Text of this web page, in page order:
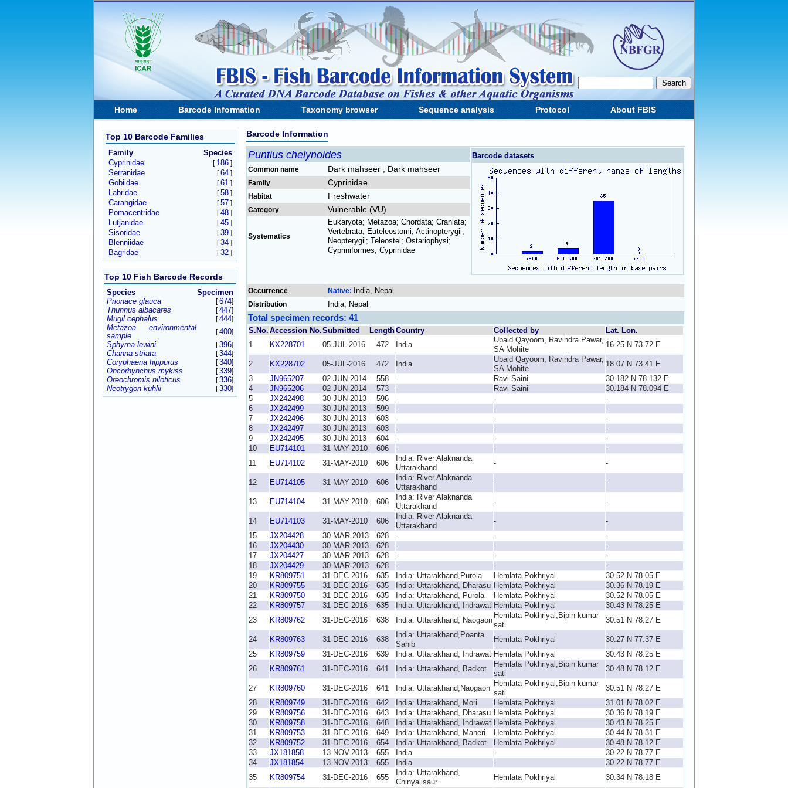
Home Barcode Information Taxonomy browser Sequence analysis Protocol About FBIS
Top 10 Barcode Families
Family
Species
Cyprinidae
[ 186]
Serranidae [64]
Gobiidae [61]
Labridae [58]
Carangidae [57]
Pomacentridae [48]
Lutjanidae [45]
Sisoridae [39]
Blenniidae [34]
Bagridae [32]
Top 10 Fish Barcode Records
Species
Specimen
Prionace glauca
[674]
Thunnus albacares [447]
Mugil cephalus [444]
Metazoa environmental
sample
[400]
Sphyrna lewini [396]
Channa striata [344]
Coryphaena hippurus [340]
Oncorhynchus mykiss [339]
Oreochromis niloticus [336]
Neotrygon kuhlii [330]
Barcode Information
Puntius chelynoides Barcode datasets
Common name Dark mahseer , Dark mahseer
Family Cyprinidae
Habitat Freshwater
Category Vulnerable (VU)
Systematics
Eukaryota; Metazoa; Chordata; Craniata;
Vertebrata; Euteleostomi; Actinopterygii;
Neopterygii; Teleostei; Ostariophysi;
Cypriniformes; Cyprinidae
Occurrence Native: India, Nepal
Distribution India; Nepal
Total specimen records: 41
S.No. Accession No.Submitted LengthCountry Collected by
Lat. Lon.
1
KX228701 05-JUL-2016 472 India
Ubaid Qayoom, Ravindra Pawar,
SA Mohite
16.25 N 73.72 E
2 KX228702 05-JUL-2016 472 India
Ubaid Qayoom, Ravindra Pawar,
SA Mohite
18.07 N 73.41 E
3
JN965207 02-JUN-2014 558 - Ravi Saini
30.182 N 78.132 E
4
JN965206 02-JUN-2014 573 - Ravi Saini
30.184 N 78.094 E
5
JX242498 30-JUN-2013 596 - -
-
6
JX242499 30-JUN-2013 599 - -
-
7
JX242496 30-JUN-2013 603 - -
-
8
JX242497 30-JUN-2013 603 - -
-
9
JX242495 30-JUN-2013 604 - -
-
10
EU714101 31-MAY-2010 606 - -
-
11
EU714102 31-MAY-2010 606
India: River Alaknanda
Uttarakhand
- -
12 EU714105 31-MAY-2010 606
India: River Alaknanda
Uttarakhand
- -
13 EU714104 31-MAY-2010 606
India: River Alaknanda
Uttarakhand
- -
14 EU714103 31-MAY-2010 606
India: River Alaknanda
Uttarakhand
-
-
15
JX204428 30-MAR-2013 628 - -
-
16
JX204430 30-MAR-2013 628 - -
-
17
JX204427 30-MAR-2013 628 - -
-
18
JX204429 30-MAR-2013 628 - -
-
19
KR809751 31-DEC-2016 635 India: Uttarakhand,Purola Hemlata Pokhriyal
30.52 N 78.05 E
20
KR809755 31-DEC-2016 635 India: Uttarakhand, Dharasu Hemlata Pokhriyal
30.36 N 78.19 E
21
KR809750 31-DEC-2016 635 India: Uttarakhand, Purola Hemlata Pokhriyal
30.52 N 78.05 E
22
KR809757 31-DEC-2016 635 India: Uttarakhand, Indrawati Hemlata Pokhriyal
30.43 N 78.25 E
23
KR809762 31-DEC-2016 638 India: Uttarakhand, Naogaon
Hemlata Pokhriyal,Bipin kumar
sati
30.51 N 78.27 E
24 KR809763 31-DEC-2016 638
India: Uttarakhand,Poanta
Sahib
Hemlata Pokhriyal
30.27 N 77.37 E
25
KR809759 31-DEC-2016 639 India: Uttarakhand, Indrawati Hemlata Pokhriyal
30.43 N 78.25 E
26
KR809761 31-DEC-2016 641 India: Uttarakhand, Badkot
Hemlata Pokhriyal,Bipin kumar
sati
30.48 N 78.12 E
27 KR809760 31-DEC-2016 641 India: Uttarakhand,Naogaon
Hemlata Pokhriyal,Bipin kumar
sati
30.51 N 78.27 E
28
KR809749 31-DEC-2016 642 India: Uttarakhand, Mori Hemlata Pokhriyal
31.01 N 78.02 E
29
KR809756 31-DEC-2016 643 India: Uttarakhand, Dharasu Hemlata Pokhriyal
30.36 N 78.19 E
30
KR809758 31-DEC-2016 648 India: Uttarakhand, Indrawati Hemlata Pokhriyal
30.43 N 78.25 E
31
KR809753 31-DEC-2016 649 India: Uttarakhand, Maneri Hemlata Pokhriyal
30.44 N 78.31 E
32
KR809752 31-DEC-2016 654 India: Uttarakhand, Badkot Hemlata Pokhriyal
30.48 N 78.12 E
33
JX181858 13-NOV-2013 655 India -
30.22 N 78.77 E
34
JX181854 13-NOV-2013 655 India -
30.22 N 78.77 E
35
KR809754 31-DEC-2016 655
India: Uttarakhand,
Chinyalisaur
Hemlata Pokhriyal
30.34 N 78.18 E